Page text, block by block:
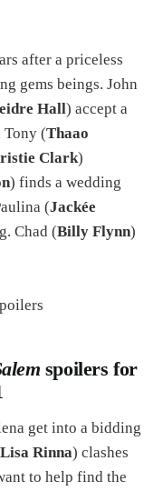
after a priceless
gems beings. John
Hall) accept a
Tony (Thaao
Clark)
) finds a wedding
(Jackée
Chad (Billy Flynn)
spoilers for
get into a bidding
Lisa Rinna) clashes
to help find the